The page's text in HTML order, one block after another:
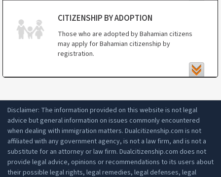
CITIZENSHIP BY ADOPTION
Those who are adopted by Bahamian citizens
may apply for Bahamian citizenship by
registration.
Disclaimer: The information provided on this website is not legal
advice but general information on issues commonly encountered
when dealing with immigration matters. Dualcitizenship.com is not
affiliated with any government agency, is not a law firm, and is not a
substitute for an attorney or law firm. Dualcitizenship.com does not
provide legal advice, opinions or recommendations to its users about
their possible legal rights, legal remedies, legal defenses, legal